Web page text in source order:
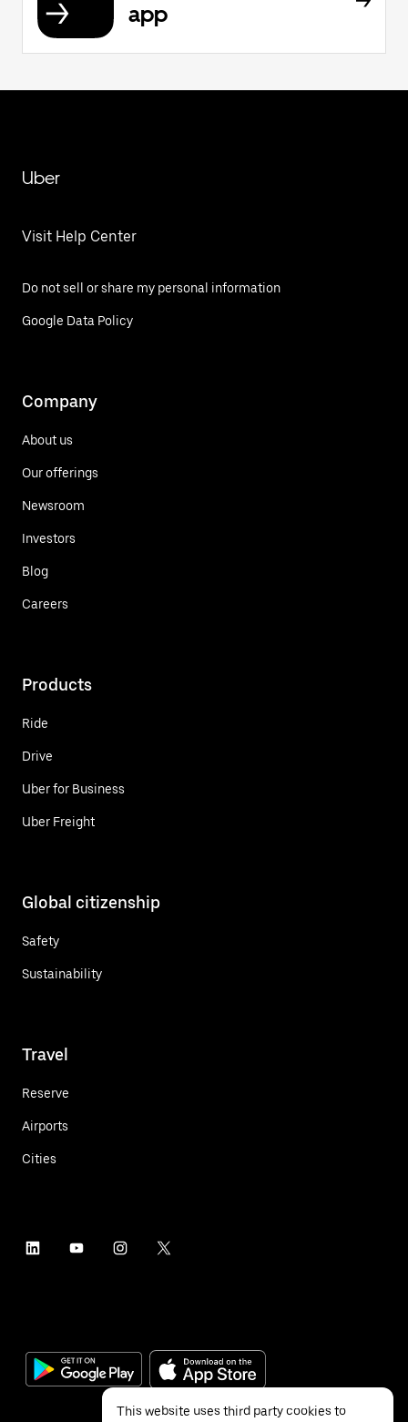
app
Uber
Visit Help Center
Do not sell or share my personal information
Google Data Policy
Company
About us
Our offerings
Newsroom
Investors
Blog
Careers
Products
Ride
Drive
Uber for Business
Uber Freight
Global citizenship
Safety
Sustainability
Travel
Reserve
Airports
Cities
This website uses third party cookies to